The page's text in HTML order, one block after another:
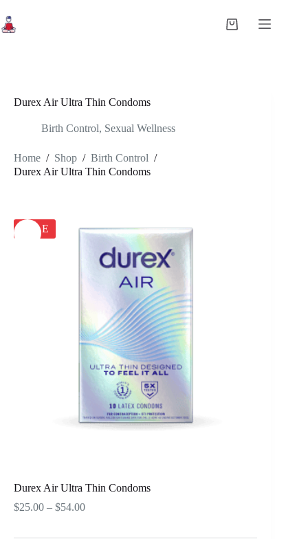
to
content
Shopping
Durex Air Ultra Thin Condoms
Birth Control, Sexual Wellness
Home / Shop / Birth Control /
Durex Air Ultra Thin Condoms
SALE
Durex Air Ultra Thin Condoms
$25.00 – $54.00Price